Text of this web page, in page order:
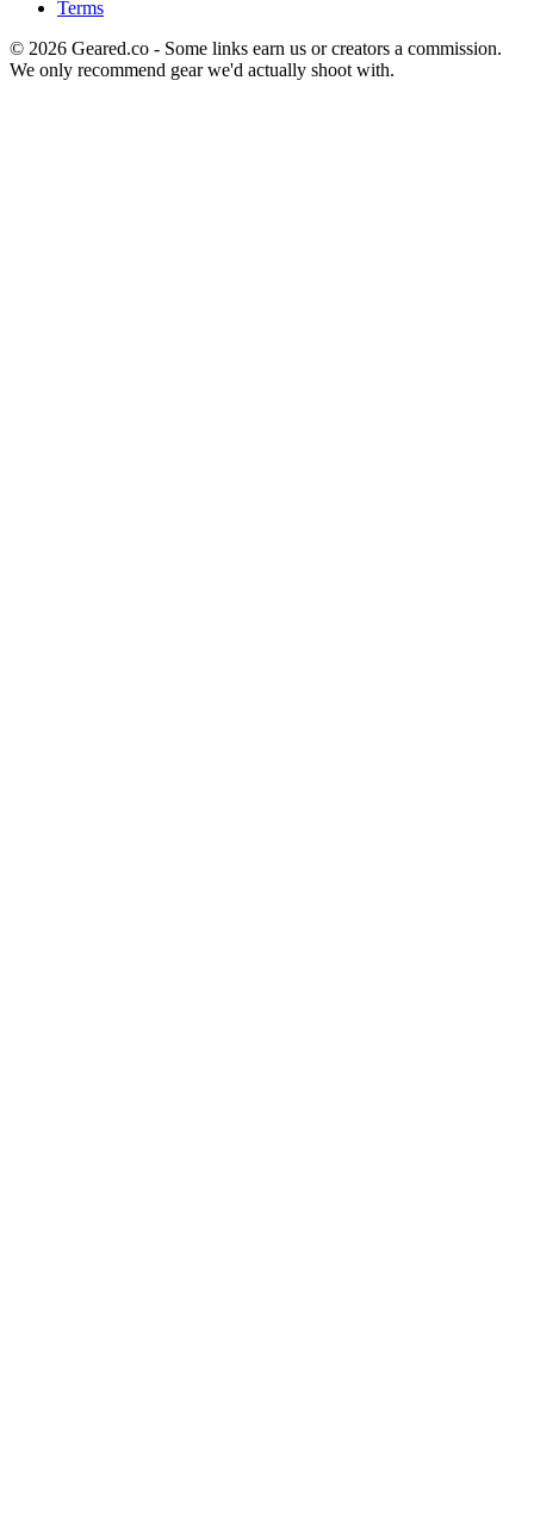
Terms
© 2026 Geared.co - Some links earn us or creators a commission.
We only recommend gear we'd actually shoot with.